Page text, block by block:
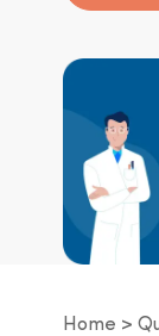
Home